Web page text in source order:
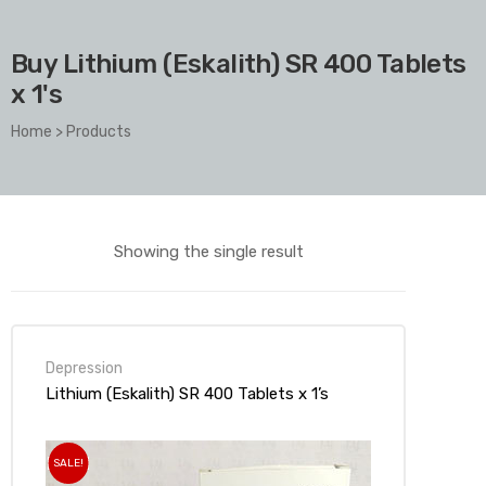
Buy Lithium (Eskalith) SR 400 Tablets
x 1's
Home >Products
Showing the single result
Depression
Lithium (Eskalith) SR 400 Tablets x 1’s
SALE!